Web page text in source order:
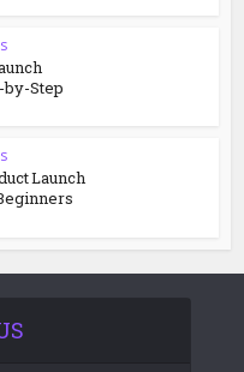
by-Step
Launch